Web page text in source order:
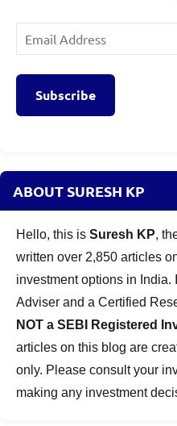
Email
Address
Subscribe
ABOUT SURESH KP
Hello, this is Suresh KP,
written over 2,850 articles
investment options in India.
Adviser and a Certified
NOT a SEBI Registered
articles on this blog are
only. Please consult your
making any investment